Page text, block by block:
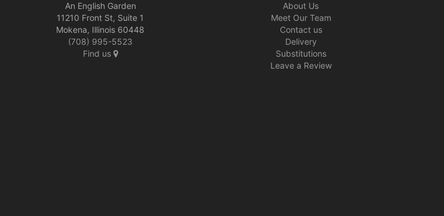
An English Garden
11210 Front St, Suite 1
Mokena, Illinois 60448
(708) 995-5523
Find us
About Us
Meet Our Team
Contact us
Delivery
Substitutions
Leave a Review